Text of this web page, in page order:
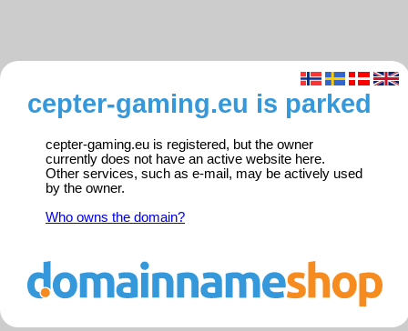
cepter-gaming.eu is parked
cepter-gaming.eu is registered, but the owner
currently does not have an active website here.
Other services, such as e-mail, may be actively used
by the owner.
Who owns the domain?